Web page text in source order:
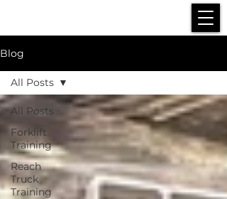
Blog
All Posts
Forklift
Training
Reach
Truck
Training
All Posts